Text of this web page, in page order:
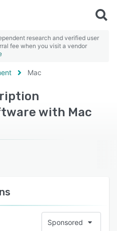
research and verified user
fee when you visit a vendor
Mac
with Mac
Sponsored